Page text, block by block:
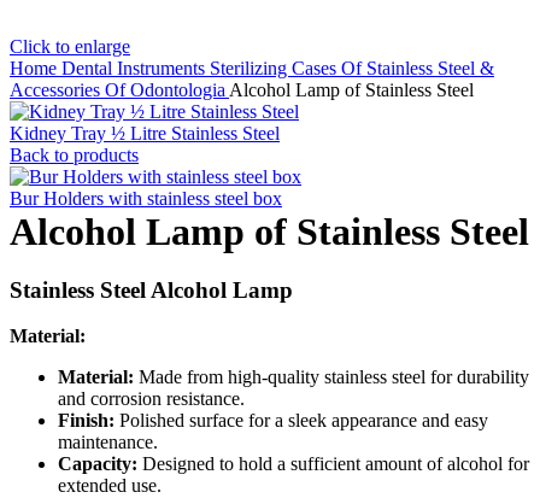
Click to enlarge
Home Dental Instruments Sterilizing Cases Of Stainless Steel &
Accessories Of Odontologia Alcohol Lamp of Stainless Steel
Kidney Tray ½ Litre Stainless Steel
Back to products
Bur Holders with stainless steel box
Alcohol Lamp of Stainless Steel
Stainless Steel Alcohol Lamp
Material:
Material: Made from high-quality stainless steel for durability
and corrosion resistance.
Finish: Polished surface for a sleek appearance and easy
maintenance.
Capacity: Designed to hold a sufficient amount of alcohol for
extended use.